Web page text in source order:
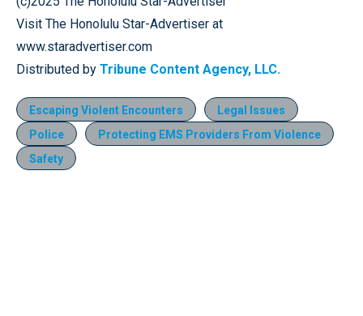
Visit The Honolulu Star-Advertiser at
www.staradvertiser.com
Distributed by Tribune Content Agency, LLC.
Escaping Violent Encounters
Legal Issues
Police
Protecting EMS Providers From Violence
Safety